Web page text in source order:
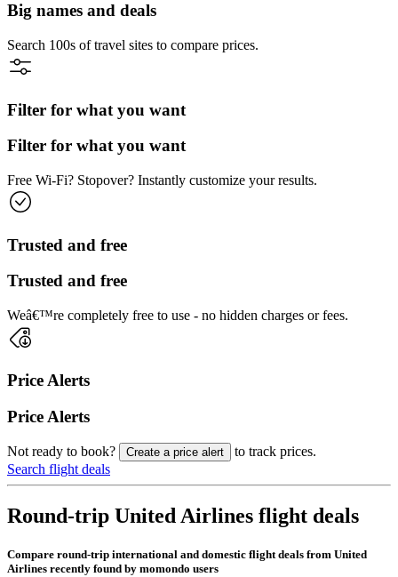
Big names and deals
Search 100s of travel sites to compare prices.
Filter for what you want
Filter for what you want
Free Wi-Fi? Stopover? Instantly customize your results.
Trusted and free
Trusted and free
Weâ€™re completely free to use - no hidden charges or fees.
Price Alerts
Price Alerts
Not ready to book? Create a price alert
to track prices.
Search flight deals
Round-trip United Airlines flight deals
Compare round-trip international and domestic flight deals from United
Airlines recently found by momondo users